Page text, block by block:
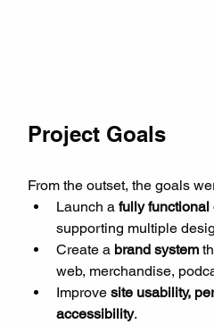
Project Goals
From the outset, the goals
Launch a fully functional
supporting multiple
Create a brand system
web, merchandise,
Improve site usability,
accessibility.